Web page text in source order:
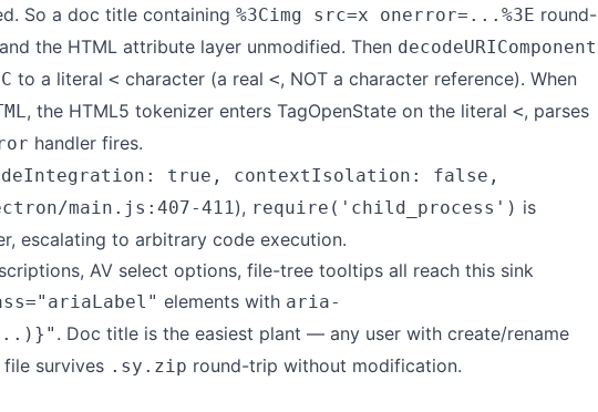
So a doc title containing %3Cimg src=x onerror=...%3E round-
and the HTML attribute layer unmodified. Then decodeURIComponent
to a literal < character (a real <, NOT a character reference). When
, the HTML5 tokenizer enters TagOpenState on the literal <, parses
handler fires.
true, contextIsolation: false,
main.js:407-411), require('child_process') is
escalating to arbitrary code execution.
AV select options, file-tree tooltips all reach this sink
elements with aria-
. Doc title is the easiest plant — any user with create/rename
survives .sy.zip round-trip without modification.